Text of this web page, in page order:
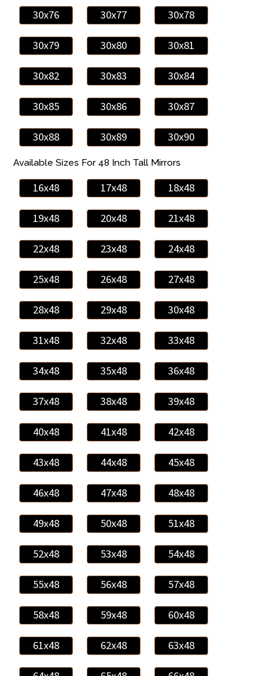
30x76 30x77 30x78
30x79 30x80 30x81
30x82 30x83 30x84
30x85 30x86 30x87
30x88 30x89 30x90
Available Sizes For 48 Inch Tall Mirrors
16x48 17x48 18x48
19x48 20x48 21x48
22x48 23x48 24x48
25x48 26x48 27x48
28x48 29x48 30x48
31x48 32x48 33x48
34x48 35x48 36x48
37x48 38x48 39x48
40x48 41x48 42x48
43x48 44x48 45x48
46x48 47x48 48x48
49x48 50x48 51x48
52x48 53x48 54x48
55x48 56x48 57x48
58x48 59x48 60x48
61x48 62x48 63x48